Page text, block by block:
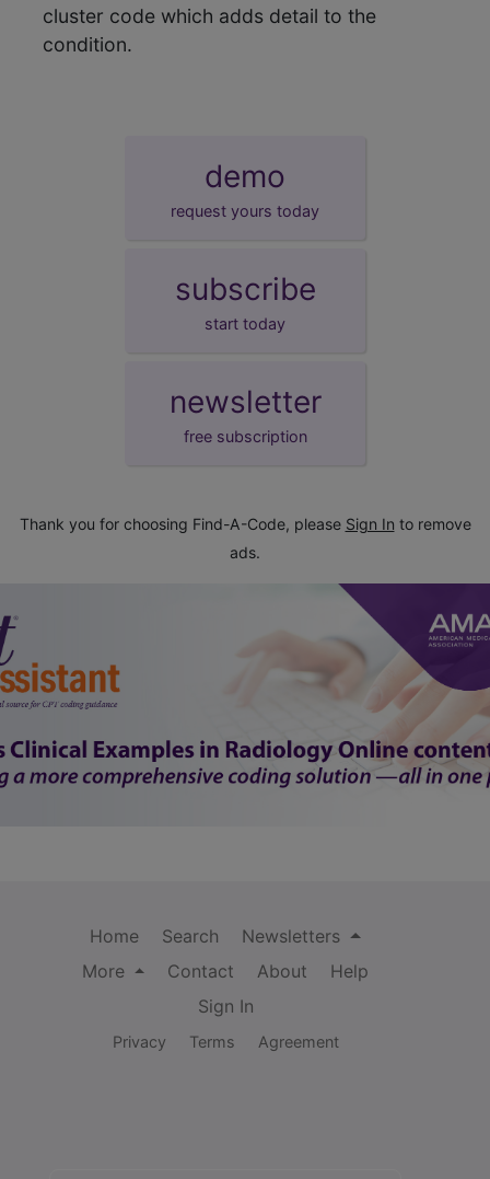
cluster code which adds detail to the
condition.
demo
request yours today
subscribe
start today
newsletter
free subscription
Thank you for choosing Find-A-Code, please Sign In to remove
ads.
Home Search
Newsletters
More
Contact About
Help
Sign In
Privacy Terms Agreement